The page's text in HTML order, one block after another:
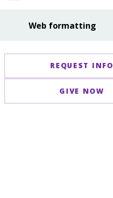
Web formatting
REQUEST INFO
GIVE NOW